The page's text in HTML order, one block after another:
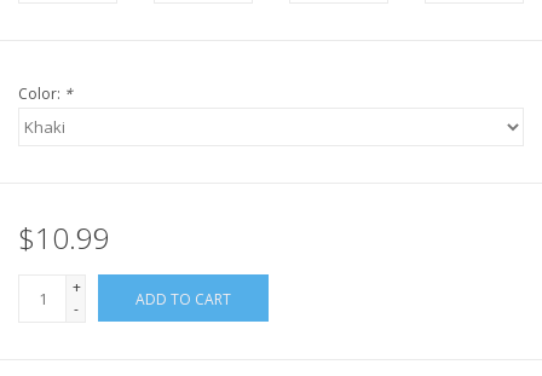
Color: *
$10.99
+
-
ADD TO CART